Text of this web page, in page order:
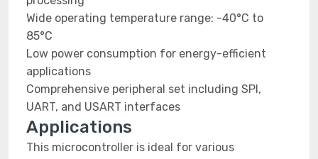
Wide operating temperature range: -40°C to
85°C
Low power consumption for energy-efficient
applications
Comprehensive peripheral set including SPI,
UART, and USART interfaces
Applications
This microcontroller is ideal for various